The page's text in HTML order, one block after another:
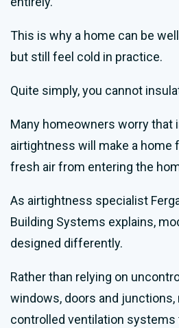
This is why a home can be
but still feel cold in practice.
Quite simply, you cannot
Many homeowners worry that
airtightness will make a
fresh air from entering the
As airtightness specialist
Building Systems explains,
designed differently.
Rather than relying on
windows, doors and
controlled ventilation systems